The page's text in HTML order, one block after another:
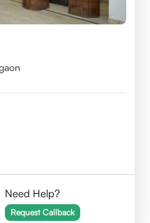
Need Help?
Request Callback